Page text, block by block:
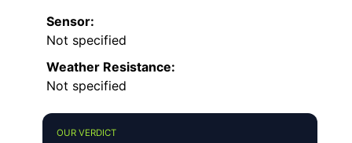
Sensor:
Not specified
Weather Resistance:
Not specified
OUR VERDICT